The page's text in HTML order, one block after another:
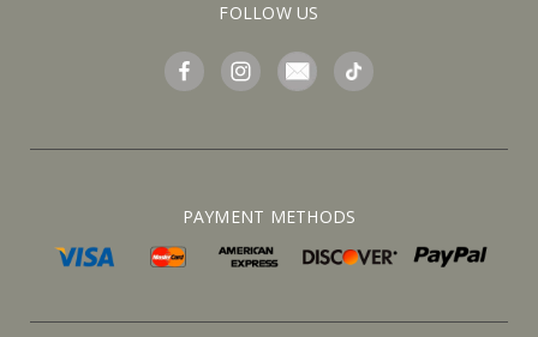
FOLLOW US
PAYMENT METHODS